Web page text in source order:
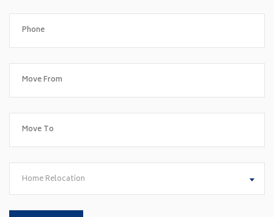
Home Relocation